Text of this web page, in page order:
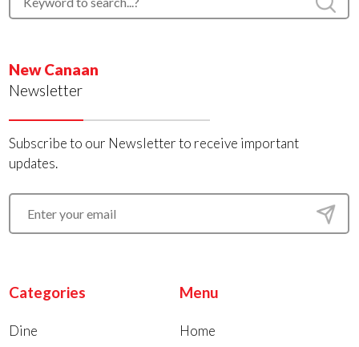
New Canaan
Newsletter
Subscribe to our Newsletter to receive important
updates.
Categories
Dine
Menu
Home